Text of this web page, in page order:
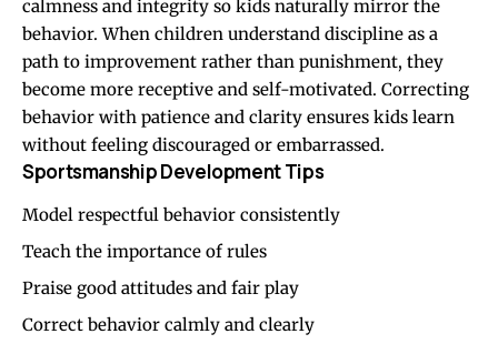
calmness and integrity so kids naturally mirror the
behavior. When children understand discipline as a
path to improvement rather than punishment, they
become more receptive and self-motivated. Correcting
behavior with patience and clarity ensures kids learn
without feeling discouraged or embarrassed.
Sportsmanship Development Tips
Model respectful behavior consistently
Teach the importance of rules
Praise good attitudes and fair play
Correct behavior calmly and clearly